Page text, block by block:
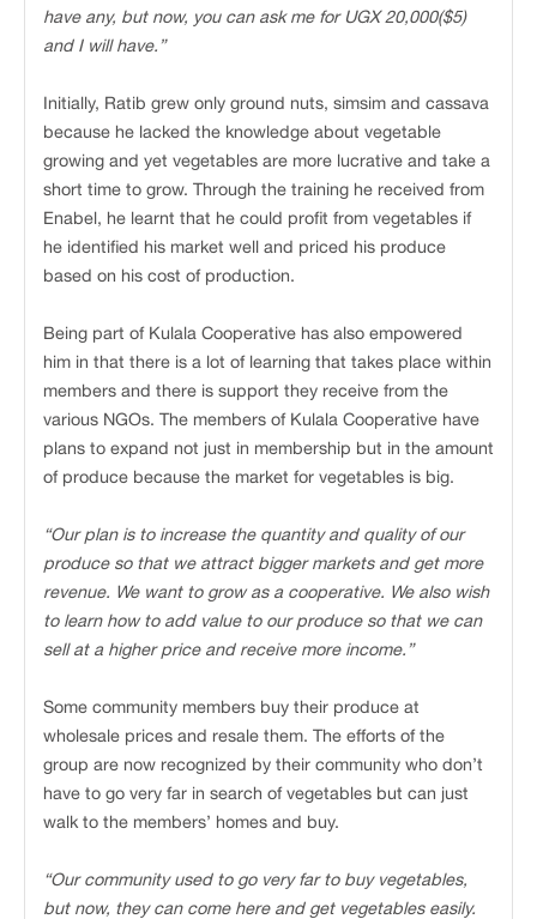
have any, but now, you can ask me for UGX 20,000($5)
and I will have.”
Initially, Ratib grew only ground nuts, simsim and cassava
because he lacked the knowledge about vegetable
growing and yet vegetables are more lucrative and take a
short time to grow. Through the training he received from
Enabel, he learnt that he could profit from vegetables if
he identified his market well and priced his produce
based on his cost of production.
Being part of Kulala Cooperative has also empowered
him in that there is a lot of learning that takes place within
members and there is support they receive from the
various NGOs. The members of Kulala Cooperative have
plans to expand not just in membership but in the amount
of produce because the market for vegetables is big.
“Our plan is to increase the quantity and quality of our
produce so that we attract bigger markets and get more
revenue. We want to grow as a cooperative. We also wish
to learn how to add value to our produce so that we can
sell at a higher price and receive more income.”
Some community members buy their produce at
wholesale prices and resale them. The efforts of the
group are now recognized by their community who don’t
have to go very far in search of vegetables but can just
walk to the members’ homes and buy.
“Our community used to go very far to buy vegetables,
but now, they can come here and get vegetables easily.